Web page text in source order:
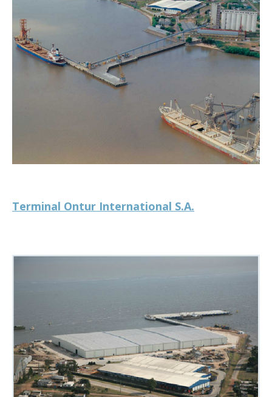
Terminal Ontur International S.A.